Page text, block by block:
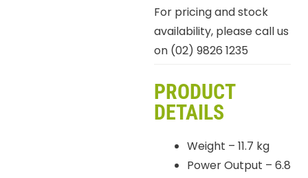
For pricing and stock
availability, please call us
on (02) 9826 1235
PRODUCT
DETAILS
Weight – 11.7 kg
Power Output – 6.8